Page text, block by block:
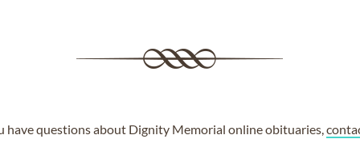
have questions about Dignity Memorial online obituaries,